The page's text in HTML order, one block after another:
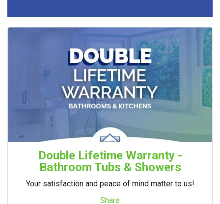
Double Lifetime Warranty -
Bathroom Tubs & Showers
Your satisfaction and peace of mind matter to us!
Share